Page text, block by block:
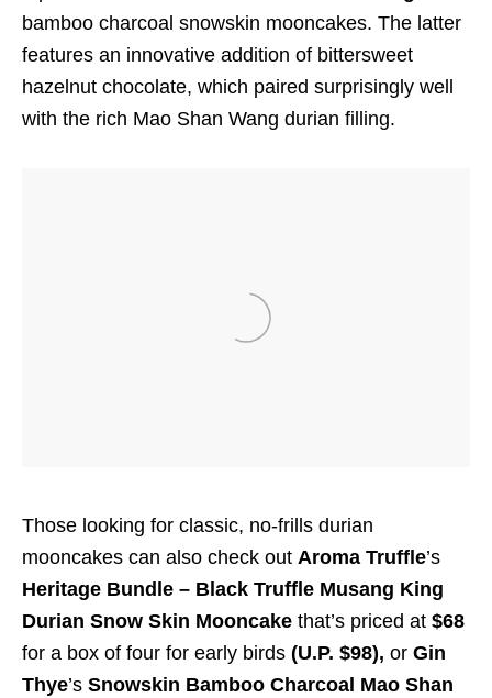
bamboo charcoal snowskin mooncakes. The latter
features an innovative addition of bittersweet
hazelnut chocolate, which paired surprisingly well
with the rich Mao Shan Wang durian filling.
Those looking for classic, no-frills durian
mooncakes can also check out Aroma Truffle’s
Heritage Bundle – Black Truffle Musang King
Durian Snow Skin Mooncake that’s priced at $68
for a box of four for early birds (U.P. $98), or Gin
Thye’s Snowskin Bamboo Charcoal Mao Shan